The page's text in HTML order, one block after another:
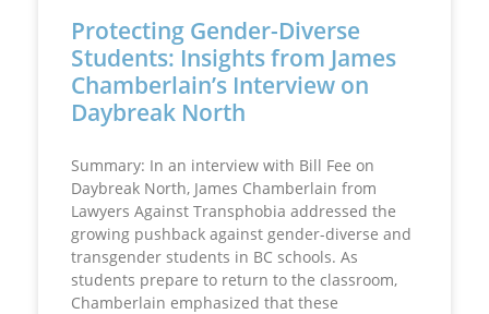
Protecting Gender-Diverse
Students: Insights from James
Chamberlain’s Interview on
Daybreak North
Summary: In an interview with Bill Fee on
Daybreak North, James Chamberlain from
Lawyers Against Transphobia addressed the
growing pushback against gender-diverse and
transgender students in BC schools. As
students prepare to return to the classroom,
Chamberlain emphasized that these